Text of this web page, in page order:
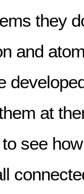
they
and
at
see